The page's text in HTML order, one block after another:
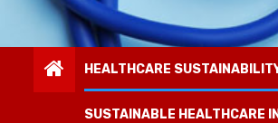
HEALTHCARE
SUSTAINABLE HEALTHCARE